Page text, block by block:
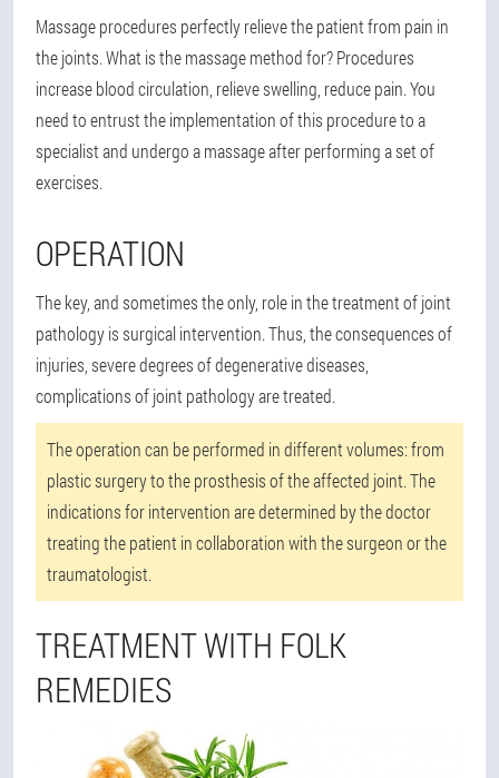
Massage procedures perfectly relieve the patient from pain in
the joints. What is the massage method for? Procedures
increase blood circulation, relieve swelling, reduce pain. You
need to entrust the implementation of this procedure to a
specialist and undergo a massage after performing a set of
exercises.
OPERATION
The key, and sometimes the only, role in the treatment of joint
pathology is surgical intervention. Thus, the consequences of
injuries, severe degrees of degenerative diseases,
complications of joint pathology are treated.
The operation can be performed in different volumes: from
plastic surgery to the prosthesis of the affected joint. The
indications for intervention are determined by the doctor
treating the patient in collaboration with the surgeon or the
traumatologist.
TREATMENT WITH FOLK
REMEDIES